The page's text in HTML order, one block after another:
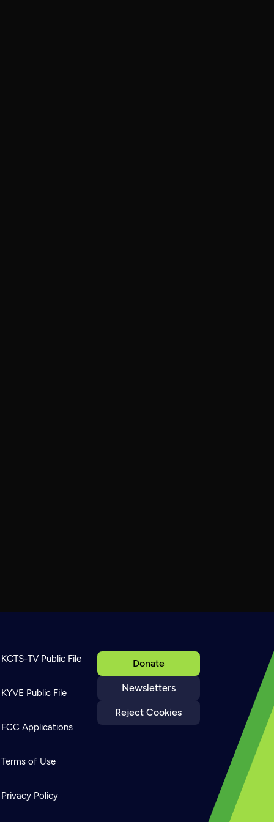
Donate
Newsletters
Reject Cookies
KCTS-TV Public File
KYVE Public File
FCC Applications
Terms of Use
Privacy Policy